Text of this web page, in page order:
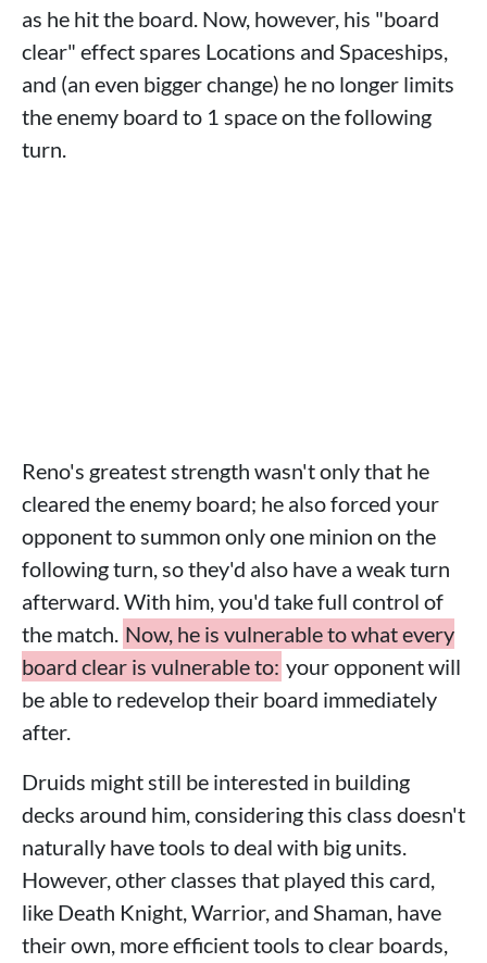
as he hit the board. Now, however, his "board
clear" effect spares Locations and Spaceships,
and (an even bigger change) he no longer limits
the enemy board to 1 space on the following
turn.
Reno's greatest strength wasn't only that he
cleared the enemy board; he also forced your
opponent to summon only one minion on the
following turn, so they'd also have a weak turn
afterward. With him, you'd take full control of
the match. Now, he is vulnerable to what every
board clear is vulnerable to: your opponent will
be able to redevelop their board immediately
after.
Druids might still be interested in building
decks around him, considering this class doesn't
naturally have tools to deal with big units.
However, other classes that played this card,
like Death Knight, Warrior, and Shaman, have
their own, more efficient tools to clear boards,